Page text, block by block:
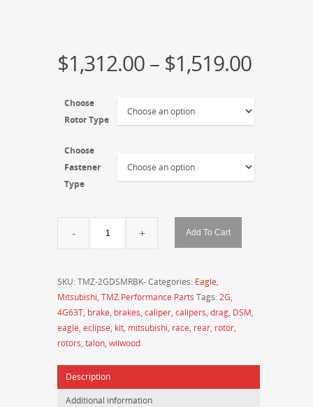
$1,312.00– $1,519.00
Choose
Rotor Type
Choose
Fastener
Type
Performance
Rear
Drag
/
Street
Brake
quantity
Add To Cart
SKU: TMZ-2GDSMRBK-Categories: Eagle,
Mitsubishi, TMZ Performance Parts Tags: 2G,
4G63T, brake, brakes, caliper, calipers, drag, DSM,
eagle, eclipse, kit, mitsubishi, race, rear, rotor,
rotors, talon, wilwood
Description
Additional information